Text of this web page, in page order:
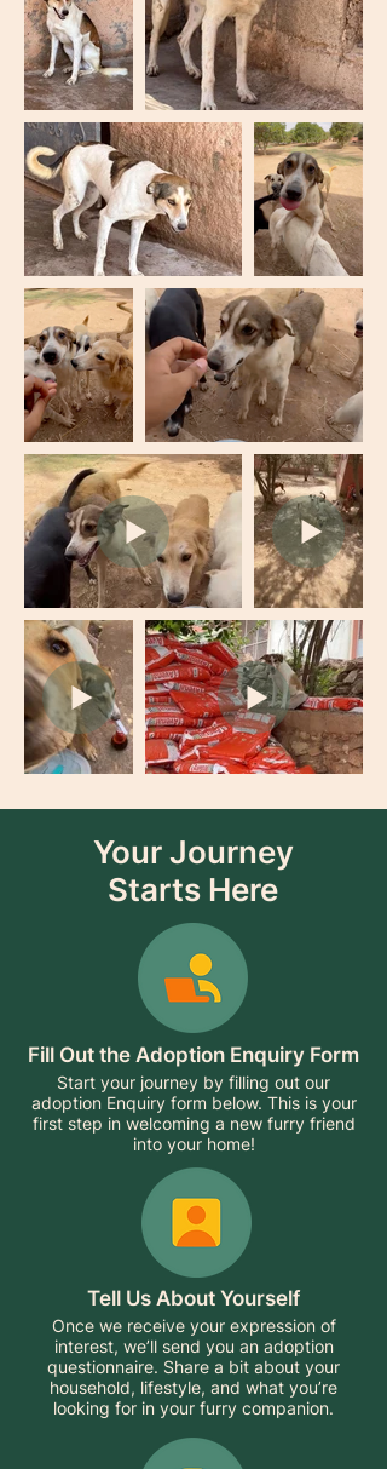
Your Journey
Starts Here
Fill Out the Adoption Enquiry Form
Start your journey by filling out our
adoption Enquiry form below. This is your
first step in welcoming a new furry friend
into your home!
Tell Us About Yourself
Once we receive your expression of
interest, we’ll send you an adoption
questionnaire. Share a bit about your
household, lifestyle, and what you’re
looking for in your furry companion.